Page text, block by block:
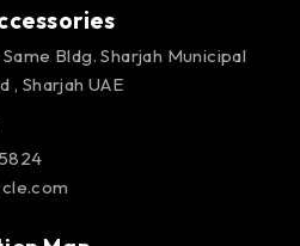
Bldg. Sharjah Municipal
, Sharjah UAE